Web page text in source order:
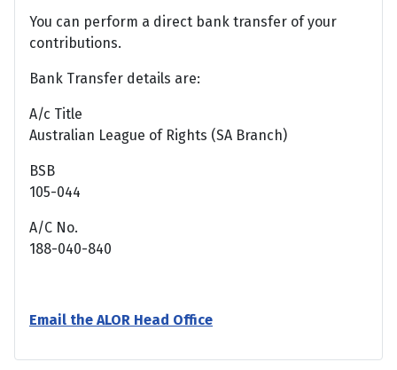
You can perform a direct bank transfer of your
contributions.
Bank Transfer details are:
A/c Title
Australian League of Rights (SA Branch)
BSB
105-044
A/C No.
188-040-840
Email the ALOR Head Office